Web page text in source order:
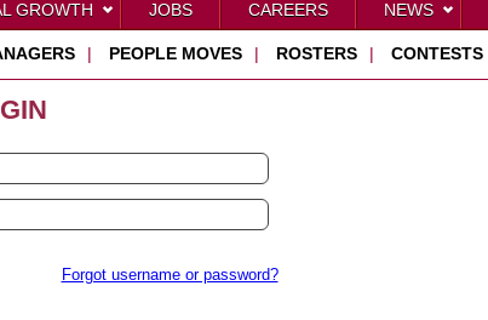
GROWTH JOBS CAREERS NEWS
| PEOPLE MOVES | ROSTERS | CONTESTS
Forgot username or password?